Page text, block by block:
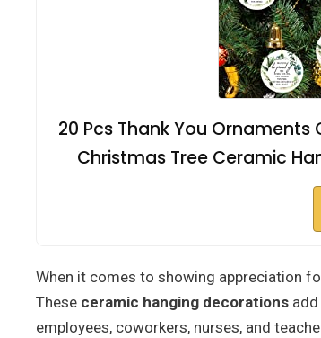
20 Pcs Thank You
Christmas Tree Ceramic
When it comes to showing appreciation
These ceramic hanging decorations
employees, coworkers, nurses, and